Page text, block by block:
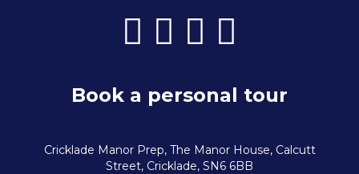
Book a personal tour
Cricklade Manor Prep, The Manor House, Calcutt
Street, Cricklade, SN6 6BB